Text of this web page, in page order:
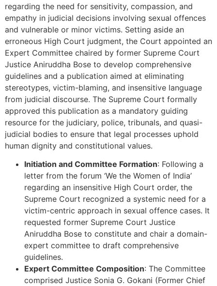
regarding the need for sensitivity, compassion, and
empathy in judicial decisions involving sexual offences
and vulnerable or minor victims. Setting aside an
erroneous High Court judgment, the Court appointed an
Expert Committee chaired by former Supreme Court
Justice Aniruddha Bose to develop comprehensive
guidelines and a publication aimed at eliminating
stereotypes, victim-blaming, and insensitive language
from judicial discourse. The Supreme Court formally
approved this publication as a mandatory guiding
resource for the judiciary, police, tribunals, and quasi-
judicial bodies to ensure that legal processes uphold
human dignity and constitutional values.
Initiation and Committee Formation: Following a
letter from the forum ‘We the Women of India’
regarding an insensitive High Court order, the
Supreme Court recognized a systemic need for a
victim-centric approach in sexual offence cases. It
requested former Supreme Court Justice
Aniruddha Bose to constitute and chair a domain-
expert committee to draft comprehensive
guidelines.
Expert Committee Composition: The Committee
comprised Justice Sonia G. Gokani (Former Chief